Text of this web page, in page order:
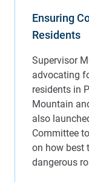
Ensuring
Residents